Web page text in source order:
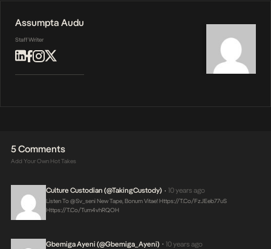
Assumpta Audu
Staff Writer
5 Comments
Add Your Own Hot Takes
Culture Custodian (@takingCustody) • 10 years ago
Listen To @sv_seni New Tape, Bonum Vitae!Https://t.co/FzJEeb77uS
Https://t.co/tum4vhRQOH
Gbemiga Ayeni (@Gbemiga_Ayeni) • 10 years ago